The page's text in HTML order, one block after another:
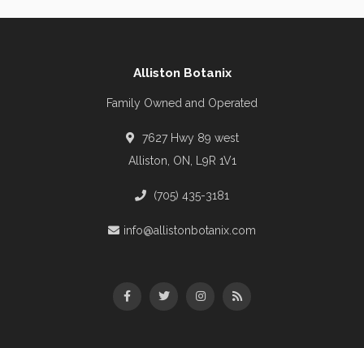
Alliston Botanix
Family Owned and Operated
7627 Hwy 89 west
Alliston, ON, L9R 1V1
(705) 435-3181
info@allistonbotanix.com